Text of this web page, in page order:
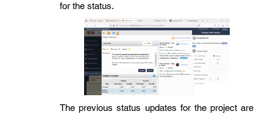
for the status.
The previous status updates for the project are